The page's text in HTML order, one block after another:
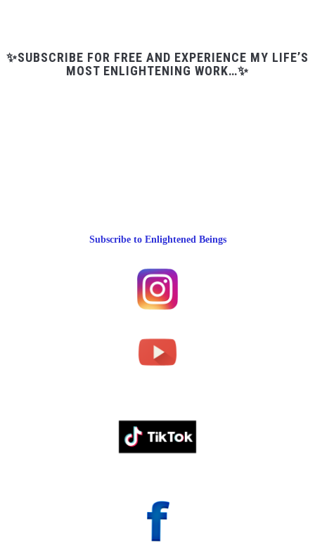
✨SUBSCRIBE FOR FREE AND EXPERIENCE MY LIFE’S
MOST ENLIGHTENING WORK…✨
Subscribe to Enlightened Beings